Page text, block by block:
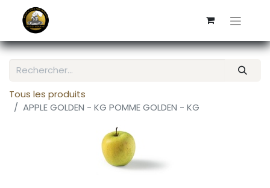
Tous les produits
APPLE GOLDEN - KG POMME GOLDEN - KG